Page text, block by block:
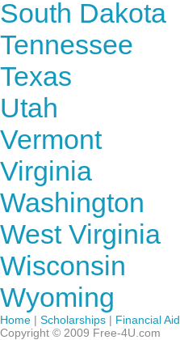
South Dakota
Tennessee
Texas
Utah
Vermont
Virginia
Washington
West Virginia
Wisconsin
Wyoming
Home | Scholarships | Financial Aid
Copyright © 2009 Free-4U.com